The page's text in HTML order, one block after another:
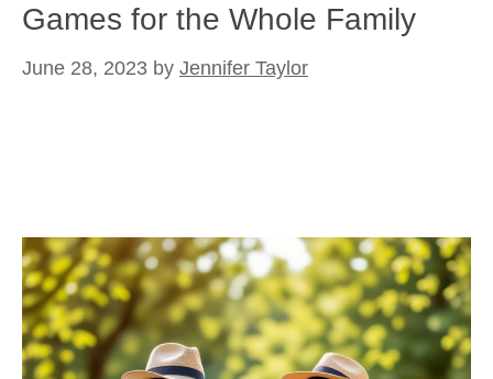
Games for the Whole Family
June 28, 2023 by Jennifer Taylor